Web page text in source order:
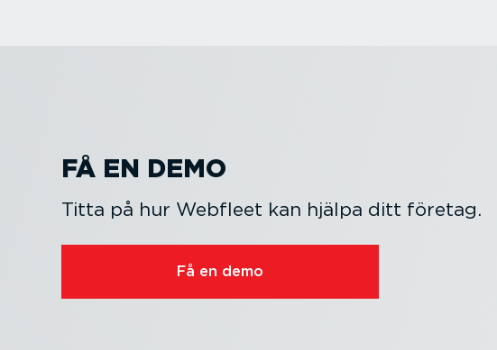
FÅ EN DEMO
Titta på hur Webfleet kan hjälpa ditt företag.
Få en demo